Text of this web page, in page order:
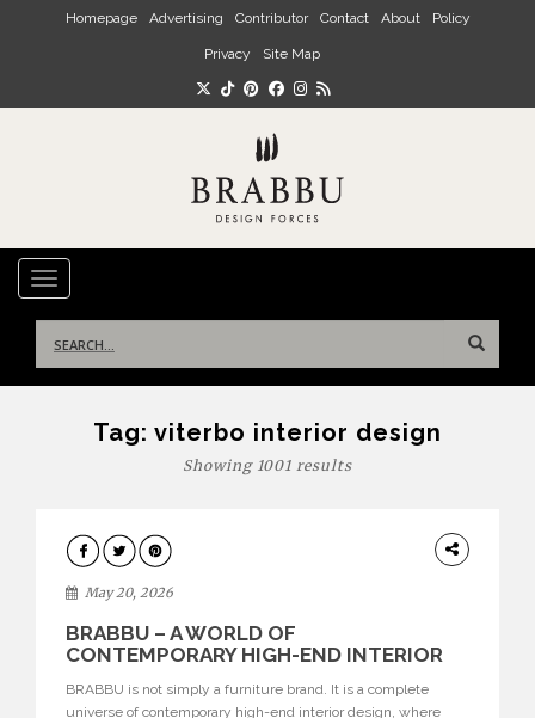
Skip to main content
Homepage Advertising Contributor Contact About Policy
Privacy Site Map
TOGGLE NAVIGATION
for:
Tag: viterbo interior design
Showing 1001 results
DESIGN
May 20, 2026
BRABBU – A WORLD OF
CONTEMPORARY HIGH-END INTERIOR
BRABBU is not simply a furniture brand. It is a complete
universe of contemporary high-end interior design, where